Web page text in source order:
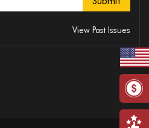
View Past Issues